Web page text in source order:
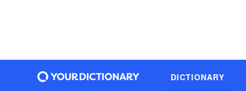
DICTIONARY